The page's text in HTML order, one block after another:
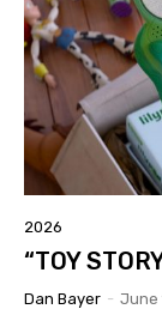
2026
“TOY
Dan Bayer - June